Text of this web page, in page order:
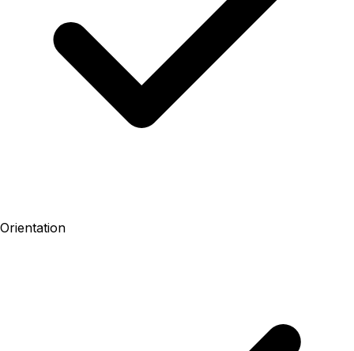
Orientation